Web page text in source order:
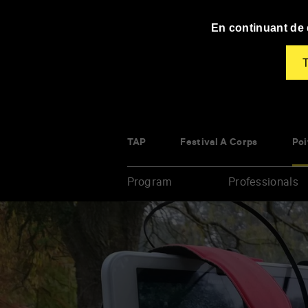
TAP Festival À Corps
Program Professionals
Enter
key-
words
En continuant de